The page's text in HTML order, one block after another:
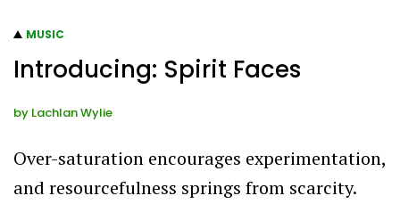
MUSIC
Introducing: Spirit Faces
by Lachlan Wylie
Over-saturation encourages experimentation,
and resourcefulness springs from scarcity.